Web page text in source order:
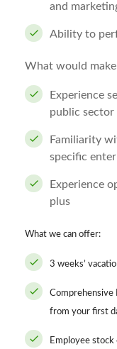
and
Ability to
What would
Experience
public
Familiarity
specific
Experience
plus
What we can offer:
3 weeks’
Comprehensive
from your first
Employee stock